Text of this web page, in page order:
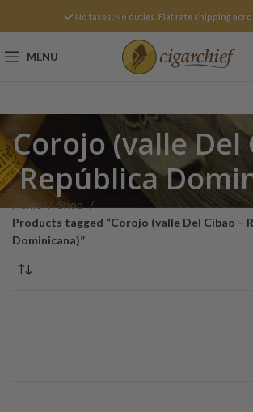
No taxes. No duties. Flat rate shipping
MENU
Corojo (valle Del
República
Home
Shop
Products tagged “Corojo (valle Del Cibao –
Dominicana)”